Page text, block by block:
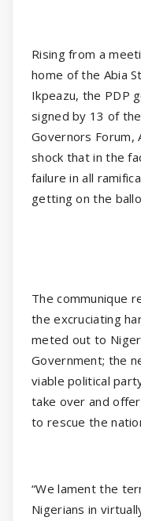
Rising from a
home of the Abia
Ikpeazu, the PDP
signed by 13 of
Governors Forum,
shock that in the
failure in all
getting on the
The communique
the excruciating
meted out to
Government; the
viable political
take over and
to rescue the
“We lament the
Nigerians in